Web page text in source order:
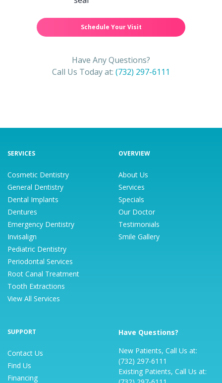
Schedule Your Visit
Have Any Questions?
Call Us Today at: (732) 297-6111
SERVICES
Cosmetic Dentistry
General Dentistry
Dental Implants
Dentures
Emergency Dentistry
Invisalign
Pediatric Dentistry
Periodontal Services
Root Canal Treatment
Tooth Extractions
View All Services
OVERVIEW
About Us
Services
Specials
Our Doctor
Testimonials
Smile Gallery
SUPPORT
Contact Us
Find Us
Financing
Have Questions?
New Patients, Call Us at:
(732) 297-6111
Existing Patients, Call Us at: